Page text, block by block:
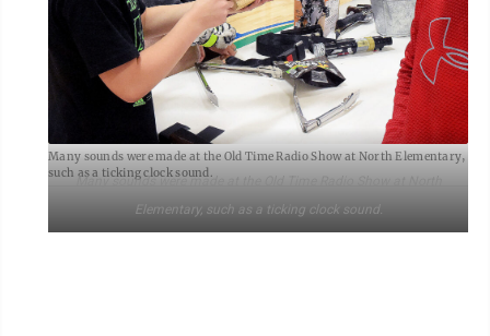
Many sounds were made at the Old Time Radio Show at North Elementary,
such as a ticking clock sound.
Many sounds were made at the Old Time Radio Show at North
Elementary, such as a ticking clock sound.